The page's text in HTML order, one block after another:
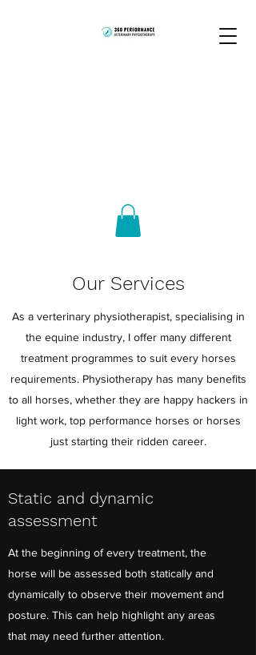
Our Services
As a verterinary physiotherapist, specialising in
the equine industry, I offer many different
treatment programmes to suit every horses
requirements. Physiotherapy has many benefits
to all horses, whether they are happy hackers in
light work, top performance horses or horses
just starting their ridden career.
Static and dynamic
assessment
At the beginning of every treatment, the
horse will be assessed both statically and
dynamically to observe their movement and
posture. This can help highlight any areas
that may need further attention.